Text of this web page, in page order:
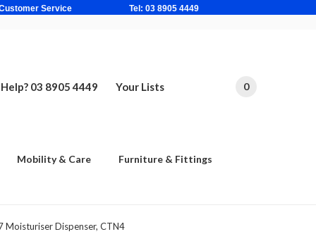
Customer Service Tel: 03 8905 4449
03 8905 4449 Your Lists 0
Mobility & Care Furniture & Fittings
Moisturiser Dispenser, CTN4